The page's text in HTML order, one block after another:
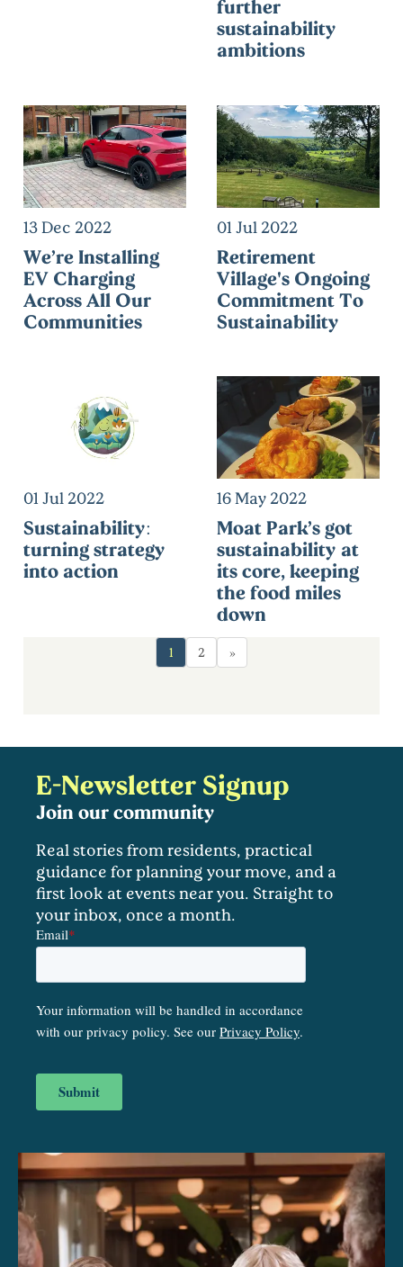
further
sustainability
ambitions
13 Dec 2022
We’re Installing
EV Charging
Across All Our
Communities
01 Jul 2022
Retirement
Village's Ongoing
Commitment To
Sustainability
01 Jul 2022
Sustainability:
turning strategy
into action
16 May 2022
Moat Park’s got
sustainability at
its core, keeping
the food miles
down
1 2 »
E-Newsletter Signup
Join our community
Real stories from residents, practical
guidance for planning your move, and a
first look at events near you. Straight to
your inbox, once a month.